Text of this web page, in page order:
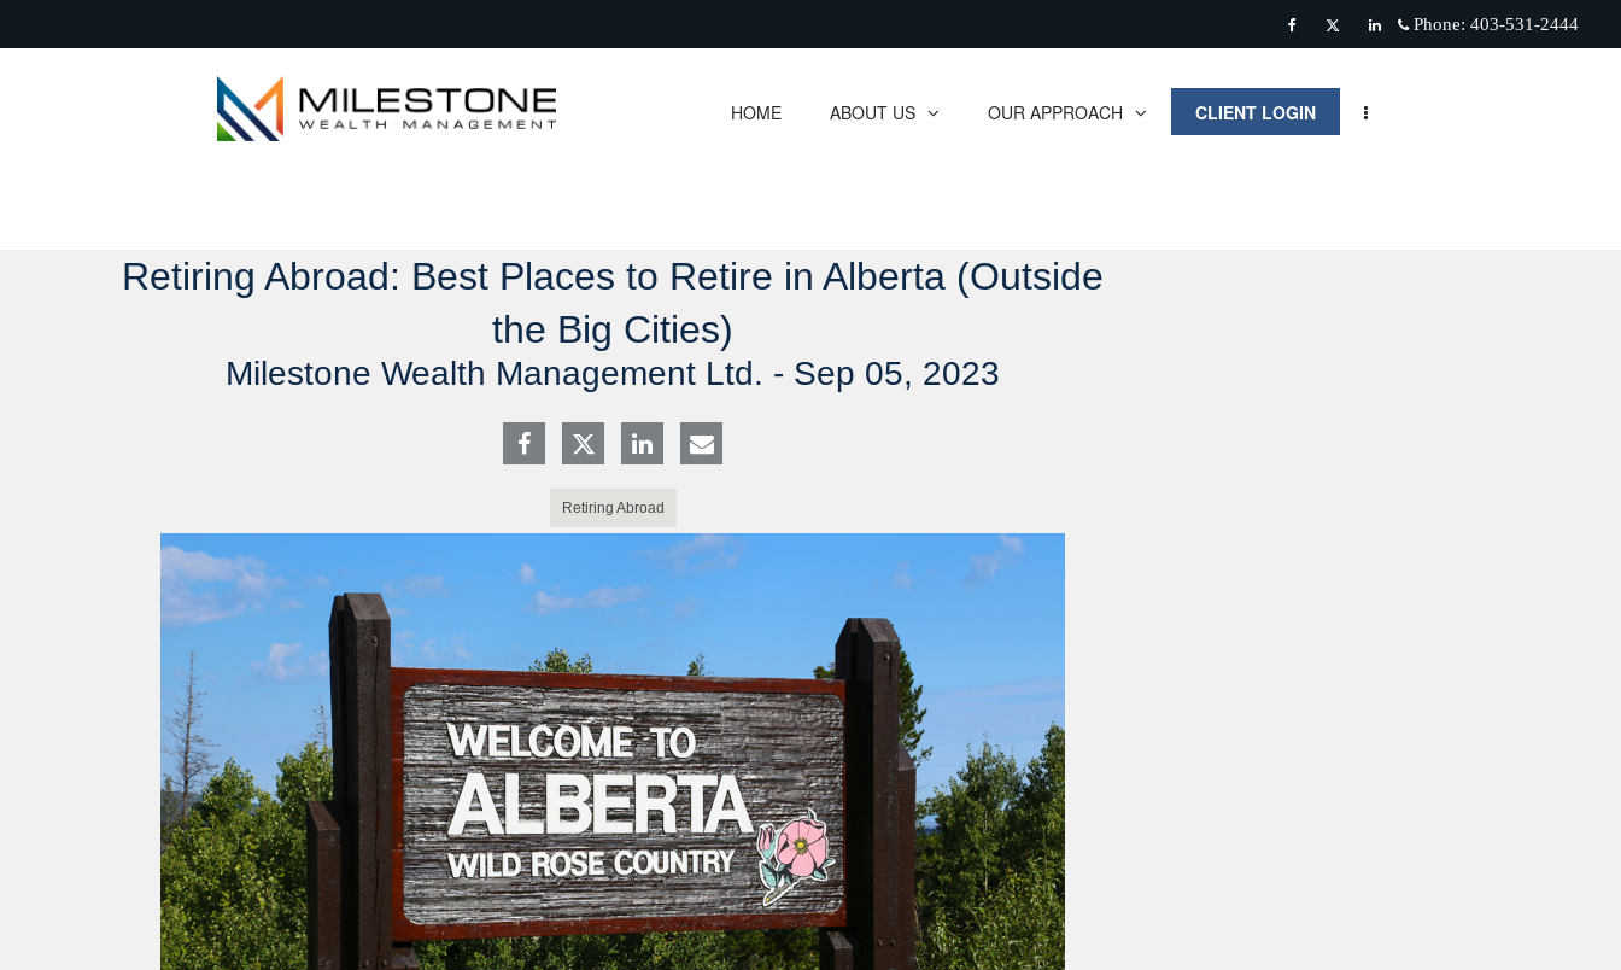
FacebookTwitterLinkedinPhone: 403-531-2444
HOME ABOUT US
collapsed OUR APPROACH
collapsed CLIENT LOGIN
Retiring Abroad: Best Places to Retire in Alberta (Outside
the Big Cities)
Milestone Wealth Management Ltd. - Sep 05, 2023
Retiring Abroad